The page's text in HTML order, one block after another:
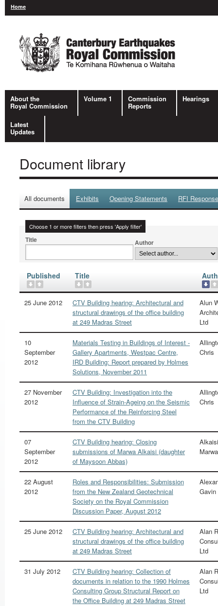
Home
About the
Royal Commission
Volume 1 Commission
Reports
Hearings
Latest
Updates
Document library
All documents Exhibits Opening Statements RFI
Choose 1 or more filters then press 'Apply filter'
Title Author
Published Title
25 June 2012
CTV Building hearing: Architectural and
structural drawings of the office building
at 249 Madras Street
Alun
Ltd
10
September
2012
Materials Testing in Buildings of Interest -
Gallery Apartments, Westpac Centre,
IRD Building: Report prepared by Holmes
Solutions, November 2011
Chris
27 November
2012
CTV Building: Investigation into the
Influence of Strain-Ageing on the Seismic
Performance of the Reinforcing Steel
from the CTV Building
Chris
07
September
2012
CTV Building hearing: Closing
submissions of Marwa Alkaisi (daughter
of Maysoon Abbas)
Marwa
22 August
2012
Roles and Responsibilities: Submission
from the New Zealand Geotechnical
Society on the Royal Commission
Discussion Paper, August 2012
Gavin
25 June 2012
CTV Building hearing: Architectural and
structural drawings of the office building
at 249 Madras Street
Alan
Ltd
31 July 2012
CTV Building hearing: Collection of
documents in relation to the 1990 Holmes
Consulting Group Structural Report on
the Office Building at 249 Madras Street
Alan
Ltd